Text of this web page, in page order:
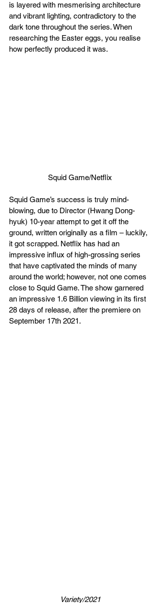
is layered with mesmerising architecture
and vibrant lighting, contradictory to the
dark tone throughout the series. When
researching the Easter eggs, you realise
how perfectly produced it was.
Squid Game/Netflix
Squid Game’s success is truly mind-
blowing, due to Director (Hwang Dong-
hyuk) 10-year attempt to get it off the
ground, written originally as a film – luckily,
it got scrapped. Netflix has had an
impressive influx of high-grossing series
that have captivated the minds of many
around the world; however, not one comes
close to Squid Game. The show garnered
an impressive 1.6 Billion viewing in its first
28 days of release, after the premiere on
September 17th 2021.
Variety/2021